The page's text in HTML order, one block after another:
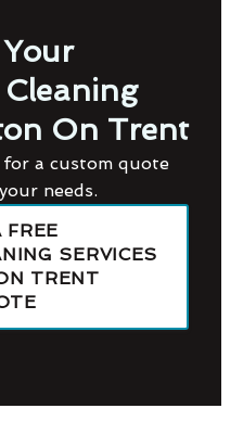
On Trent
a custom quote
needs.
FREE
SERVICES
TRENT